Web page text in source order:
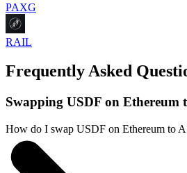
PAXG
RAIL
Frequently Asked
Swapping USDF on Ethereum
How do I swap USDF on Ethereum to